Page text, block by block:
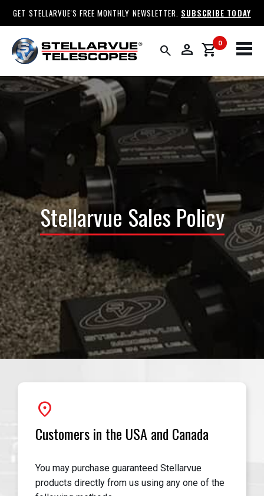
GET STELLARVUE'S FREE MONTHLY NEWSLETTER. SUBSCRIBE TODAY
search person 0
shopping_cart
Stellarvue Sales Policy
location_on
Customers in the USA and Canada
You may purchase guaranteed Stellarvue
products directly from us using any one of the